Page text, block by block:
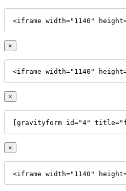
<iframe width="1140"
×
<iframe width="1140"
×
[gravityform id="4"
×
<iframe width="1140"